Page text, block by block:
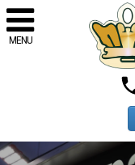
MENU